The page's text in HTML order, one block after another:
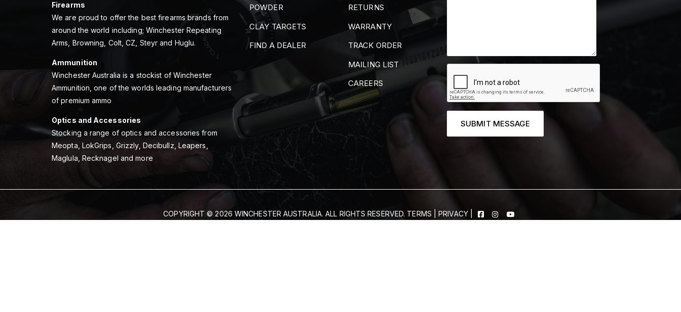
Firearms
We are proud to offer the best firearms brands from
around the world including; Winchester Repeating
Arms, Browning, Colt, CZ, Steyr and Huglu.
Ammunition
Winchester Australia is a stockist of Winchester
Ammunition, one of the worlds leading manufacturers
of premium ammo
Optics and Accessories
Stocking a range of optics and accessories from
Meopta, LokGrips, Grizzly, Decibullz, Leapers,
Maglula, Recknagel and more
POWDER
CLAY TARGETS
FIND A DEALER
RETURNS
WARRANTY
TRACK ORDER
MAILING LIST
CAREERS
SUBMIT MESSAGE
COPYRIGHT © 2026 WINCHESTER AUSTRALIA. ALL RIGHTS RESERVED. TERMS |PRIVACY|